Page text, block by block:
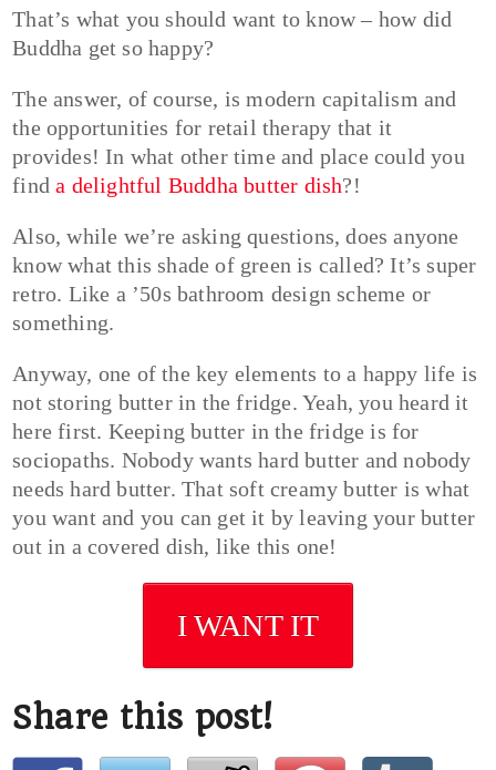
That’s what you should want to know – how did
Buddha get so happy?
The answer, of course, is modern capitalism and
the opportunities for retail therapy that it
provides! In what other time and place could you
finda delightful Buddha butter dish?!
Also, while we’re asking questions, does anyone
know what this shade of green is called? It’s super
retro. Like a ’50s bathroom design scheme or
something.
Anyway, one of the key elements to a happy life is
not storing butter in the fridge. Yeah, you heard it
here first. Keeping butter in the fridge is for
sociopaths. Nobody wants hard butter and nobody
needs hard butter. That soft creamy butter is what
you want and you can get it by leaving your butter
out in a covered dish, like this one!
I WANT IT
Share this post!